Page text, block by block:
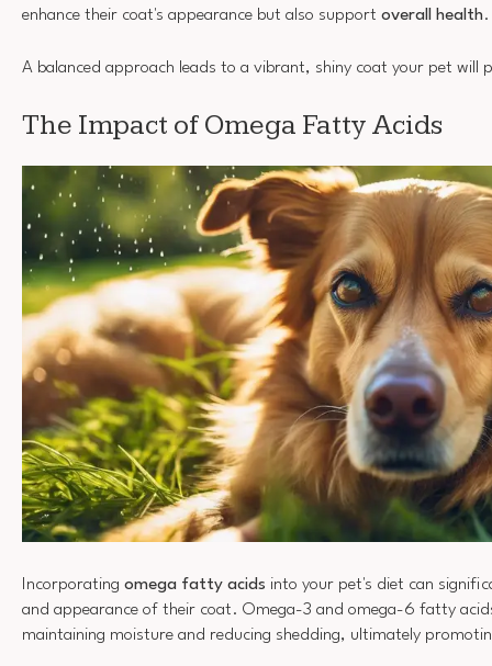
enhance their coat's appearance but also support overall health.
A balanced approach leads to a vibrant, shiny coat your pet will
The Impact of Omega Fatty Acids
Incorporating omega fatty acids into your pet's diet can
and appearance of their coat. Omega-3 and omega-6 fatty
maintaining moisture and reducing shedding, ultimately